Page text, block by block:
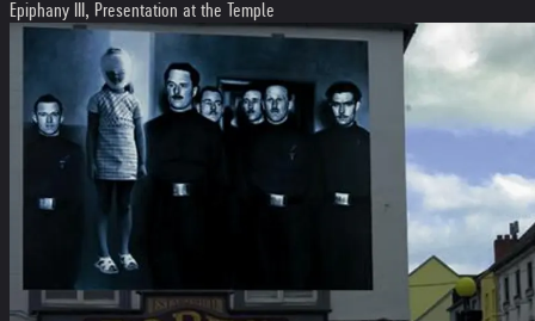
Epiphany III, Presentation at the Temple